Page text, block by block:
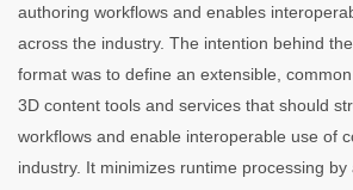
authoring workflows and enables
across the industry. The intention behind
format was to define an extensible,
3D content tools and services that should
workflows and enable interoperable use of
industry. It minimizes runtime processing by